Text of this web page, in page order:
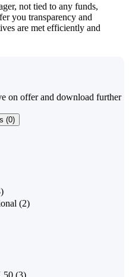
not tied to any funds,
you transparency and
are met efficiently and
on offer and download further
(0)
(2)
50 (3)